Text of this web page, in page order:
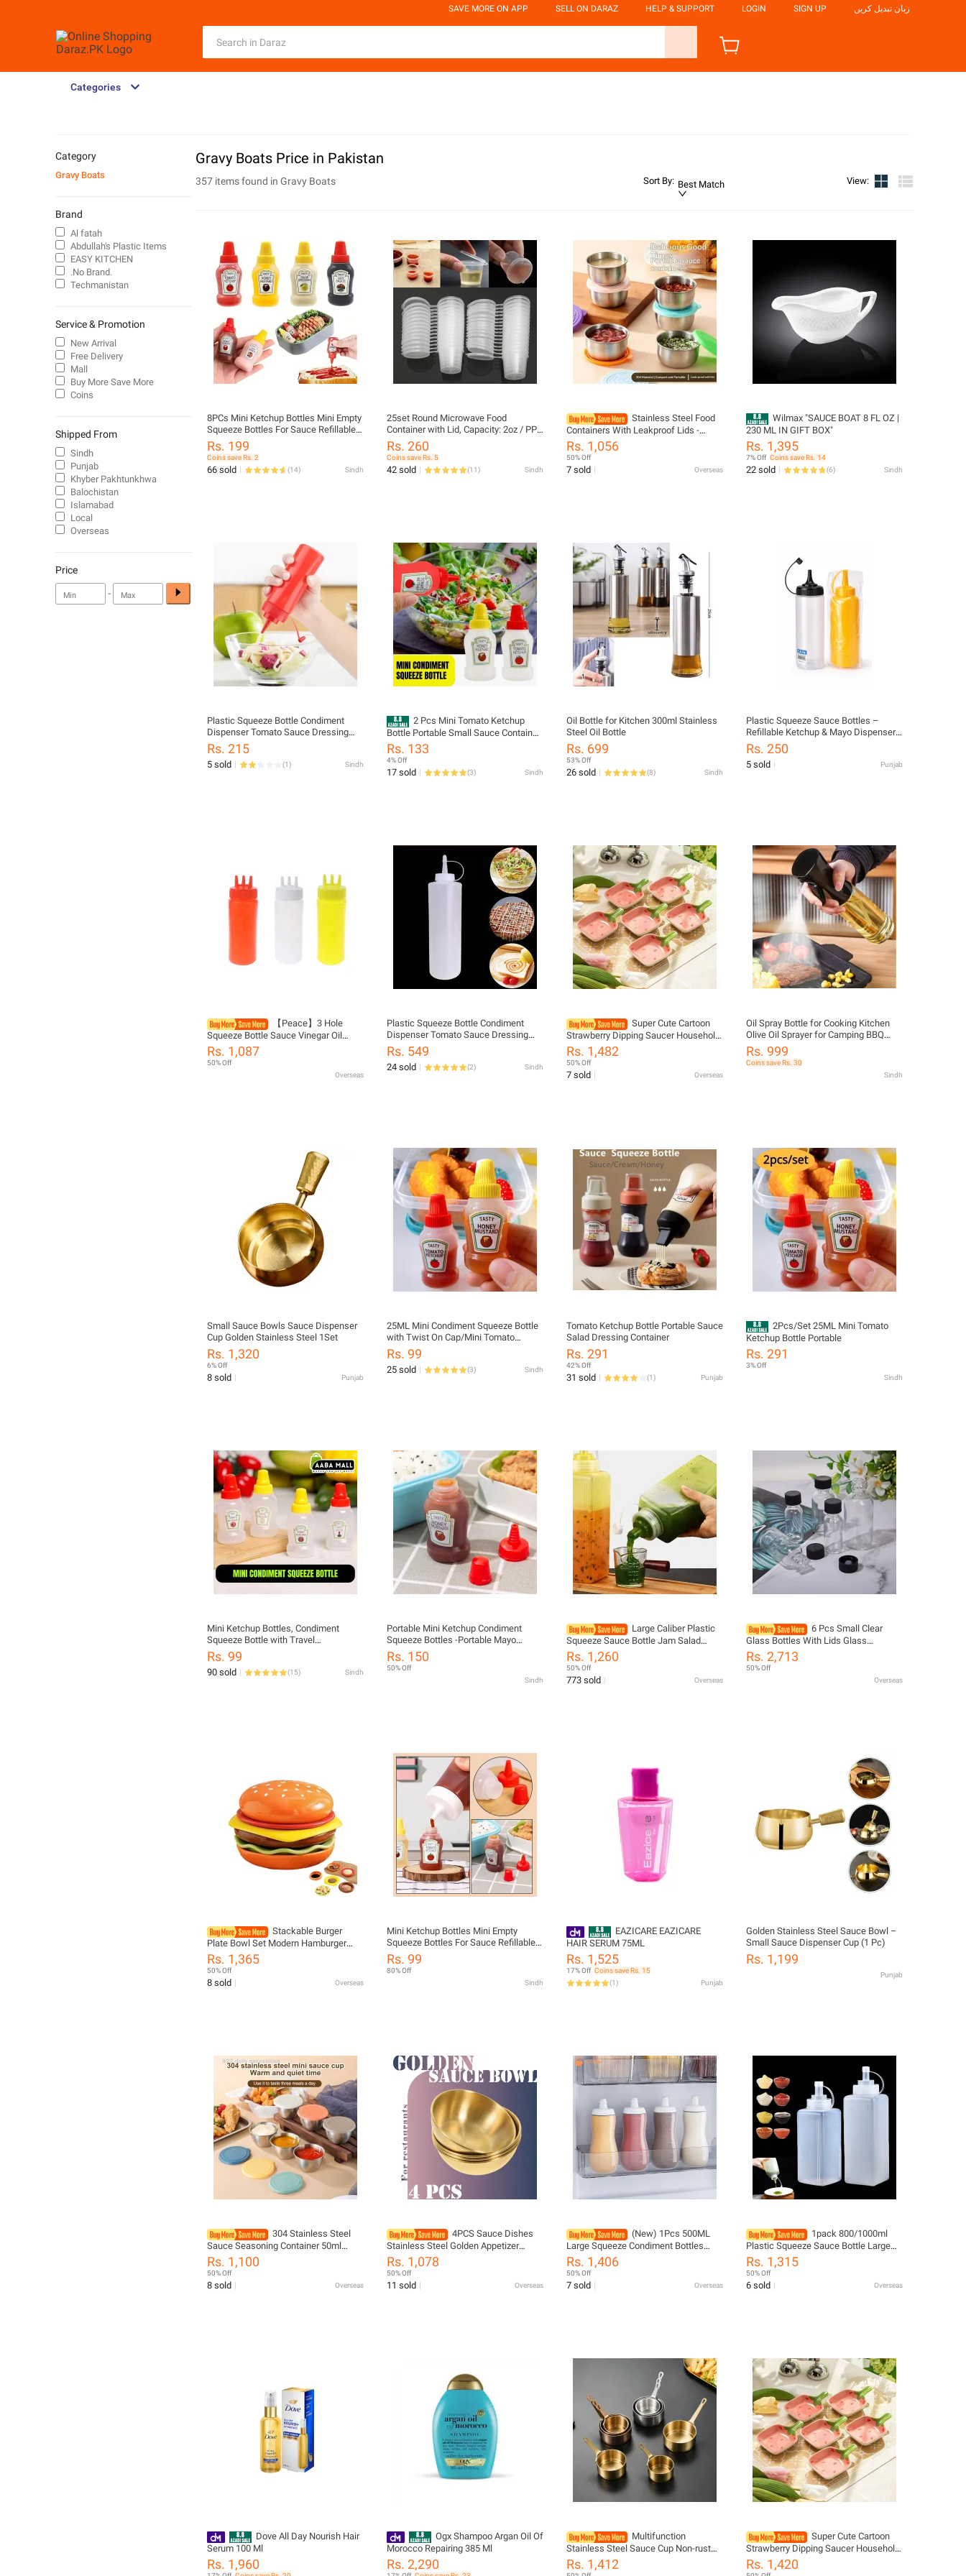
SAVE MORE ON APP SELL ON DARAZ HELP & SUPPORT LOGIN SIGN UP زبان تبدیل کریں
Categories
Gravy Boats Price in Pakistan
357 items found in Gravy Boats Sort By: Best Match View:
8PCs Mini Ketchup Bottles Mini Empty
Squeeze Bottles For Sauce Refillable
Salad Dressing Tomato Ketchup Syrup
Squeeze Containers Bottle 25ml
Ketchup Squeeze Containers Bottle
Condiments Jars
Rs. 199
Coins save Rs. 2
66 sold (14) Sindh
25set Round Microwave Food
Container with Lid, Capacity: 2oz / PP
Sauce Food Storage Box / Disposable
Sauce Container
Rs. 260
Coins save Rs. 5
42 sold (11) Sindh
Stainless Steel Food
Containers With Leakproof Lids -
Dishwasher Safe Salad Dressing
Cups For Meal Prep Bento & Picnic
Rs. 1,056
50% Off
7 sold Overseas
Wilmax "SAUCE BOAT 8 FL OZ |
230 ML IN GIFT BOX"
Rs. 1,395
7% Off Coins save Rs. 14
22 sold (6) Sindh
Plastic Squeeze Bottle Condiment
Dispenser Tomato Sauce Dressing
Mustard Safe Convenient Ketchup
Cruet Storage Bottles
Rs. 215
5 sold (1) Sindh
2 Pcs Mini Tomato Ketchup
Bottle Portable Small Sauce Container
Salad Dressing Container Pantry
Containers
Rs. 133
4% Off
17 sold (3) Sindh
Oil Bottle for Kitchen 300ml Stainless
Steel Oil Bottle
Rs. 699
53% Off
26 sold (8) Sindh
Plastic Squeeze Sauce Bottles –
Refillable Ketchup & Mayo Dispenser
Bottles | Leak Proof Condiment Bottles
for Kitchen & Restaurant
Rs. 250
5 sold Punjab
【Peace】3 Hole
Squeeze Bottle Sauce Vinegar Oil
Ketchup Gravy Cruet Condiment
Dispenser
Rs. 1,087
50% Off
Overseas
Plastic Squeeze Bottle Condiment
Dispenser Tomato Sauce Dressing
Mustard Safe Convenient Ketchup
Cruet Storage Bottles
Rs. 549
24 sold (2) Sindh
Super Cute Cartoon
Strawberry Dipping Saucer Household
Three-Dimensional Ceramic Saucer
Ketchup Snack Plate Vinaigrette
Rs. 1,482
50% Off
7 sold Overseas
Oil Spray Bottle for Cooking Kitchen
Olive Oil Sprayer for Camping BBQ
Baking Vinegar Soy Sauce | 200ml
300ml Oil Spray Bottle Kitchen BBQ
Cooking Olive Oil Dispenser Camping
Rs. 999
Coins save Rs. 30
Sindh
Small Sauce Bowls Sauce Dispenser
Cup Golden Stainless Steel 1Set
Rs. 1,320
6% Off
8 sold Punjab
25ML Mini Condiment Squeeze Bottle
with Twist On Cap/Mini Tomato
Ketchup Bottle Salad Dressing
Container 2pcs/set
Rs. 99
25 sold (3) Sindh
Tomato Ketchup Bottle Portable Sauce
Salad Dressing Container
Rs. 291
42% Off
31 sold (1) Punjab
2Pcs/Set 25ML Mini Tomato
Ketchup Bottle Portable
Rs. 291
3% Off
Sindh
Mini Ketchup Bottles, Condiment
Squeeze Bottle with Travel
Bottle,Plastic Portable Containers
Bottle for
Adults,Office,Lunchbox,Picnic,Oil,Soy
Rs. 99
90 sold (15) Sindh
Portable Mini Ketchup Condiment
Squeeze Bottles -Portable Mayo
Sauces Salad Bottles- Cooking Sauce
Container Kitchen Accessories
Rs. 150
50% Off
Sindh
Large Caliber Plastic
Squeeze Sauce Bottle Jam Salad
Seasoning Vinegar Ketchup Gravy
Boats Kitchen Condiment Dispenser
Gadgets
Rs. 1,260
50% Off
773 sold Overseas
6 Pcs Small Clear
Glass Bottles With Lids Glass
Containers Round Bottles For Juice,
Oils, Ginger Shots, Whiskey, Liquids
Rs. 2,713
50% Off
Overseas
Stackable Burger
Plate Bowl Set Modern Hamburger
Ceramic Dinnerware Set Tableware
For Housewarming Home Wedding
Restaurant Party
Rs. 1,365
50% Off
8 sold Overseas
Mini Ketchup Bottles Mini Empty
Squeeze Bottles For Sauce Refillable
Salad Dressing Tomato Ketchup Syrup
Squeeze Containers Bottle 25ml
Rs. 99
80% Off
Sindh
EAZICARE EAZICARE
HAIR SERUM 75ML
Rs. 1,525
17% Off Coins save Rs. 15
(1) Punjab
Golden Stainless Steel Sauce Bowl –
Small Sauce Dispenser Cup (1 Pc)
Rs. 1,199
Punjab
304 Stainless Steel
Sauce Seasoning Container 50ml
Sauce Cup Silicone Cover Leak-proof
Salad Dipping Dish Small Storage Box
Rs. 1,100
50% Off
8 sold Overseas
4PCS Sauce Dishes
Stainless Steel Golden Appetizer
Seasoning Serving Tray Bowl Spice
Plates Set Soy Sauce Dish Spice
Plates
Rs. 1,078
50% Off
11 sold Overseas
(New) 1Pcs 500ML
Large Squeeze Condiment Bottles
With Nozzles Ketchup BBQ Sauces
Olive Oil Bottle Dispenser Squeeze
Sauce Bottle
Rs. 1,406
50% Off
7 sold Overseas
1pack 800/1000ml
Plastic Squeeze Sauce Bottle Large
Caliber Dressing Bottle Seasoning
Bottle Kitchen Condiment Dispenser
Gadgets
Rs. 1,315
50% Off
6 sold Overseas
Dove All Day Nourish Hair
Serum 100 Ml
Rs. 1,960
Ogx Shampoo Argan Oil Of
Morocco Repairing 385 Ml
Rs. 2,290
Multifunction
Stainless Steel Sauce Cup Non-rust
with Handle Sauce Dipping Bowl
50/80/100ML Mini Sauce Pan For
Rs. 1,412
Super Cute Cartoon
Strawberry Dipping Saucer Household
Three-Dimensional Ceramic Saucer
Ketchup Snack Plate Vinaigrette
Rs. 1,420
Category
Gravy Boats
Brand
Al fatah
Abdullah's Plastic Items
EASY KITCHEN
.No Brand.
Techmanistan
Service & Promotion
New Arrival
Free Delivery
Mall
Buy More Save More
Coins
Shipped From
Sindh
Punjab
Khyber Pakhtunkhwa
Balochistan
Islamabad
Local
Overseas
Price
-